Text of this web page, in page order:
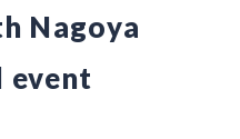
Nagoya
event